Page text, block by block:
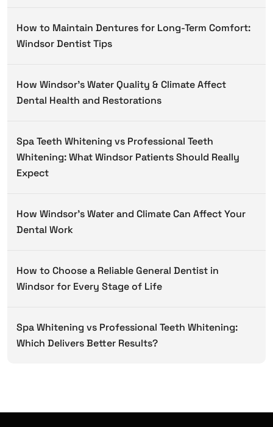
How to Maintain Dentures for Long-Term Comfort:
Windsor Dentist Tips
How Windsor’s Water Quality & Climate Affect
Dental Health and Restorations
Spa Teeth Whitening vs Professional Teeth
Whitening: What Windsor Patients Should Really
Expect
How Windsor’s Water and Climate Can Affect Your
Dental Work
How to Choose a Reliable General Dentist in
Windsor for Every Stage of Life
Spa Whitening vs Professional Teeth Whitening:
Which Delivers Better Results?